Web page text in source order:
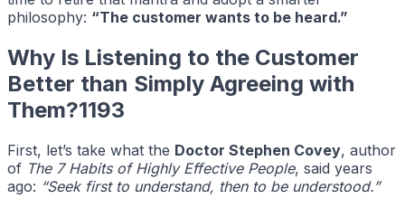
philosophy: “The customer wants to be heard.”
Why Is Listening to the Customer
Better than Simply Agreeing with
Them?1193
First, let’s take what the Doctor Stephen Covey, author
of The 7 Habits of Highly Effective People, said years
ago: “Seek first to understand, then to be understood.”